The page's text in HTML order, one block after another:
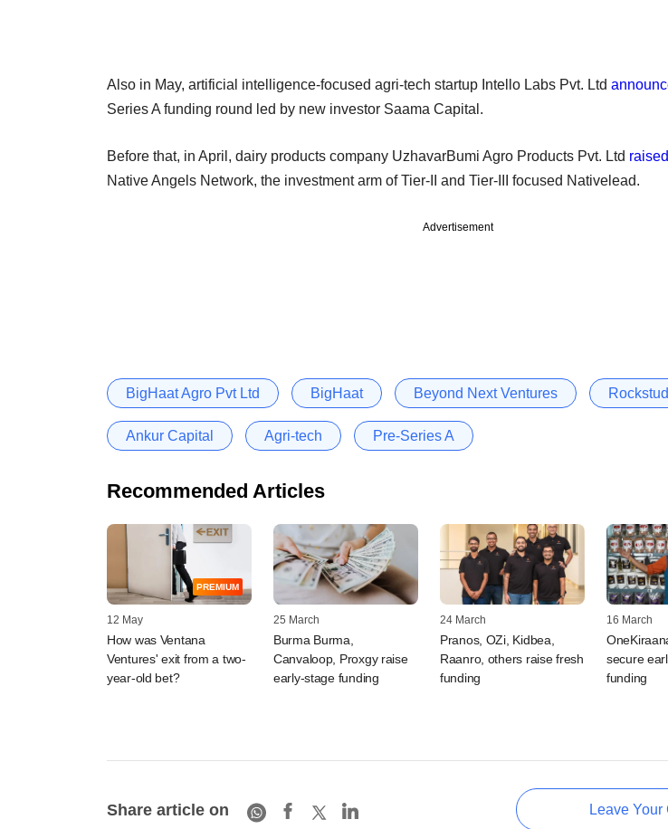
Also in May, artificial intelligence-focused agri-tech startup Intello Labs Pvt. Ltd
Series A funding round led by new investor Saama Capital.
Before that, in April, dairy products company UzhavarBumi Agro Products Pvt. Ltd
Native Angels Network, the investment arm of Tier-II and Tier-III focused Nativelead.
Advertisement
BigHaat Agro Pvt Ltd BigHaat Beyond Next Ventures
Ankur Capital Agri-tech Pre-Series A
Recommended Articles
PREMIUM
12 May
How was Ventana
Ventures' exit from a two-
year-old bet?
25 March
Burma Burma,
Canvaloop, Proxgy raise
early-stage funding
24 March
Pranos, OZi, Kidbea,
Raanro, others raise fresh
funding
16 March
secure
funding
Share article on Leave Your